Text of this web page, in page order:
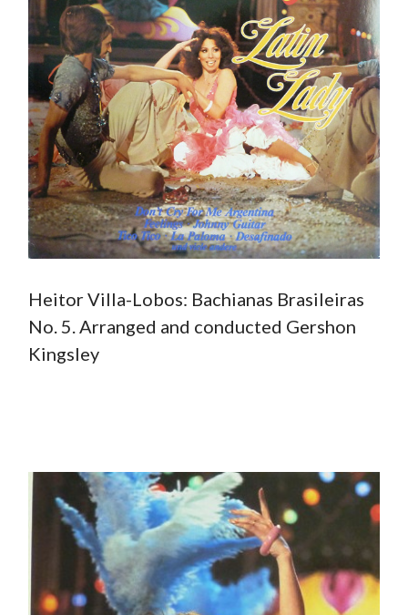
Heitor Villa-Lobos: Bachianas Brasileiras
No. 5. Arranged and conducted Gershon
Kingsley